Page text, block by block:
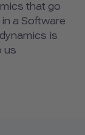
that go
a Software
is
us